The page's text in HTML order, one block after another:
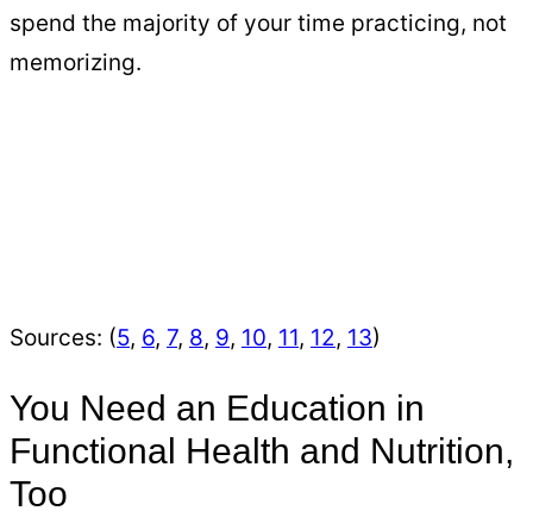
spend the majority of your time practicing, not
memorizing.
Sources: (5, 6, 7, 8, 9, 10, 11, 12, 13)
You Need an Education in
Functional Health and Nutrition,
Too